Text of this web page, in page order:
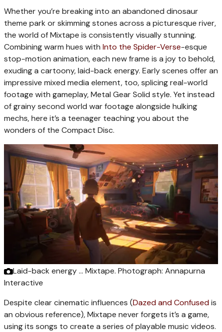
Whether you’re breaking into an abandoned dinosaur
theme park or skimming stones across a picturesque river,
the world of Mixtape is consistently visually stunning.
Combining warm hues with Into the Spider-Verse-esque
stop-motion animation, each new frame is a joy to behold,
exuding a cartoony, laid-back energy. Early scenes offer an
impressive mixed media element, too, splicing real-world
footage with gameplay, Metal Gear Solid style. Yet instead
of grainy second world war footage alongside hulking
mechs, here it’s a teenager teaching you about the
wonders of the Compact Disc.
Laid-back energy … Mixtape. Photograph: Annapurna
Interactive
Despite clear cinematic influences (Dazed and Confusedis
an obvious reference), Mixtape never forgets it’s a game,
using its songs to create a series of playable music videos.